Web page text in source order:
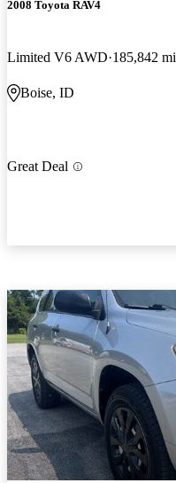
2008 Toyota RAV4
Limited V6 AWD 185,842 mi
Boise, ID
Great Deal